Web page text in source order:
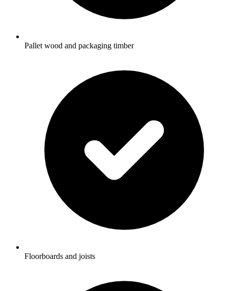
Pallet wood and packaging timber
Floorboards and joists